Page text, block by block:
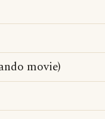
movie)